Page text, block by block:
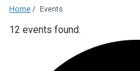
Home / Events
12 events found.